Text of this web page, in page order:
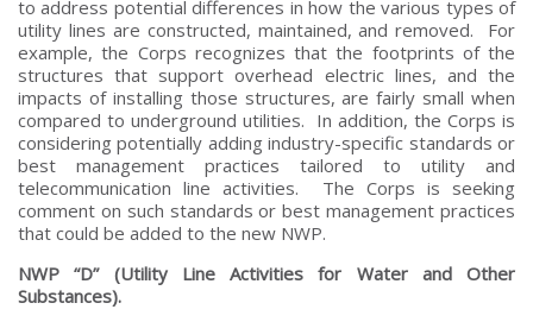
to address potential differences in how the various types of
utility lines are constructed, maintained, and removed. For
example, the Corps recognizes that the footprints of the
structures that support overhead electric lines, and the
impacts of installing those structures, are fairly small when
compared to underground utilities. In addition, the Corps is
considering potentially adding industry-specific standards or
best management practices tailored to utility and
telecommunication line activities. The Corps is seeking
comment on such standards or best management practices
that could be added to the new NWP.
NWP “D” (Utility Line Activities for Water and Other
Substances).